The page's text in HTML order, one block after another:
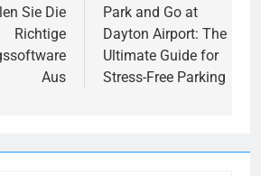
Sie Die
Richtige
Aus
Park and Go at
Dayton Airport: The
Ultimate Guide for
Stress-Free Parking